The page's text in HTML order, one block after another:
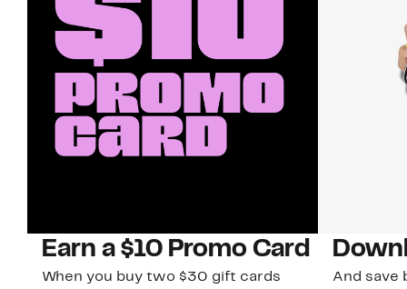
Earn a $10 Promo Card
When you buy two $30 gift cards
And save